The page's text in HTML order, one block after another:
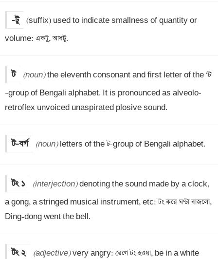
-টু
(suffix) used to indicate smallness of quantity or
volume: একটু, আধটু.
ট (noun) the eleventh consonant and first letter of the ‘ট'
–group of Bengali alphabet. It is pronounced as alveolo-
retroflex unvoiced unaspirated plosive sound.
ট-বর্গ (noun) letters of the ট-group of Bengali alphabet.
টং ১ (interjection) denoting the sound made by a clock,
a gong, a stringed musical instrument, etc: টং করে ঘণ্টা বাজলো,
Ding-dong went the bell.
টং ২ (adjective) very angry: রেগে টং হওয়া, be in a white